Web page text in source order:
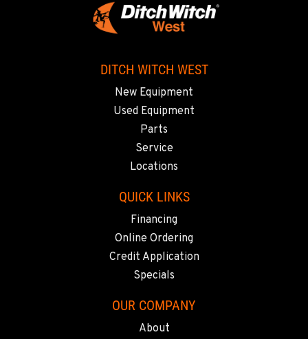
8240 Enterprise Dr.
Location Details
ANCHORAGE, AK
Ditch Witch® West
2321 Cinnabar Loop
91-557 Awakumoku Street
Location Details
(808) 847-0623
DITCH WITCH WEST
New Equipment
Used Equipment
Parts
Service
Locations
QUICK LINKS
Financing
Online Ordering
Credit Application
Specials
OUR COMPANY
About